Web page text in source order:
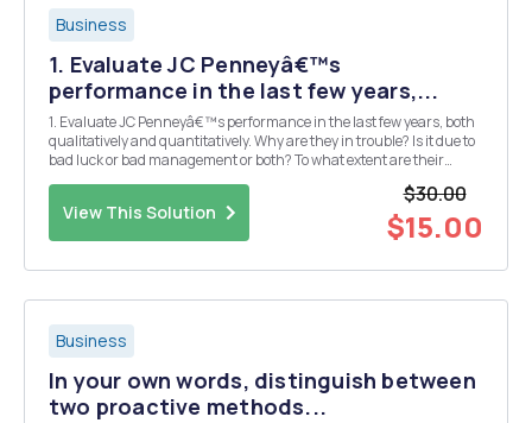
Business
1. Evaluate JC Penneyâ€™s
performance in the last few years,...
1. Evaluate JC Penneyâ€™s performance in the last few years, both
qualitatively and quantitatively. Why are they in trouble? Is it due to
bad luck or bad management or both? To what extent are their
View This Solution
$30.00
$15.00
Business
In your own words, distinguish between
two proactive methods...